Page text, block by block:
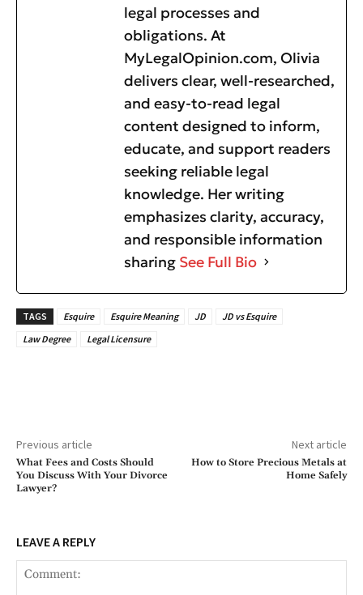
legal processes and
obligations. At
MyLegalOpinion.com, Olivia
delivers clear, well-researched,
and easy-to-read legal
content designed to inform,
educate, and support readers
seeking reliable legal
knowledge. Her writing
emphasizes clarity, accuracy,
and responsible information
sharing See Full Bio
TAGS Esquire Esquire Meaning JD
JD vs Esquire
Law Degree
Legal Licensure
Previous article
What Fees and Costs Should
You Discuss With Your Divorce
Lawyer?
Next article
How to Store Precious Metals at
Home Safely
LEAVE A REPLY